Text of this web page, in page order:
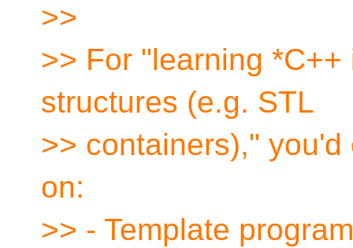
>>
>> For "learning
structures (e.g. STL
>> containers),"
on:
>> - Template